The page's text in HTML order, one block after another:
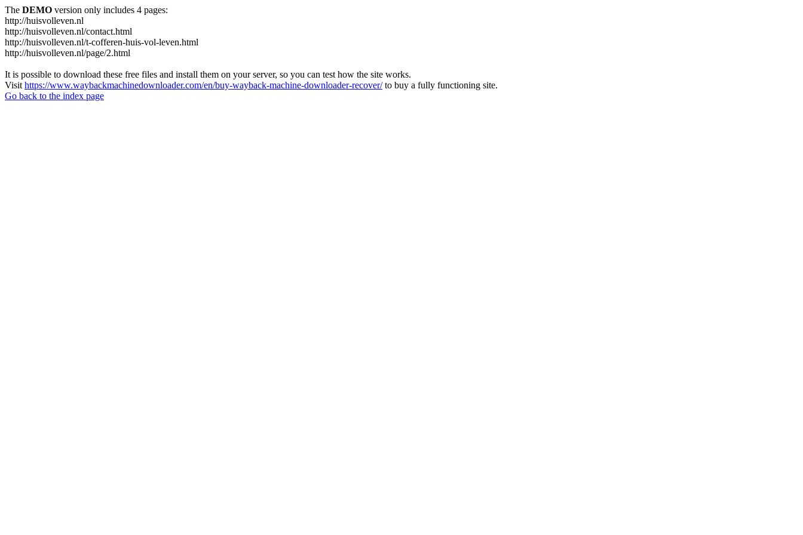
The DEMO version only includes 4 pages:
http://huisvolleven.nl
http://huisvolleven.nl/contact.html
http://huisvolleven.nl/t-cofferen-huis-vol-leven.html
http://huisvolleven.nl/page/2.html
It is possible to download these free files and install them on your server, so you can test how the site works.
Visit https://www.waybackmachinedownloader.com/en/buy-wayback-machine-downloader-recover/to buy a fully functioning site.
Go back to the index page